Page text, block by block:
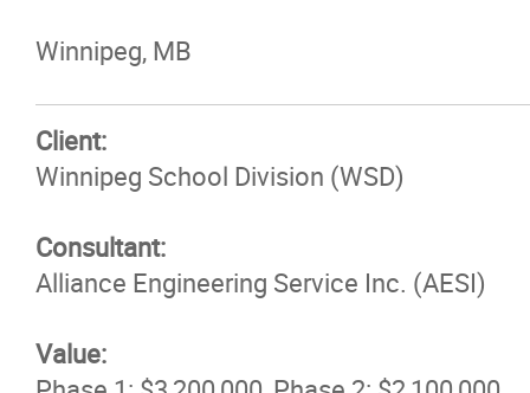
Winnipeg, MB
Client:
Winnipeg School Division (WSD)
Consultant:
Alliance Engineering Service Inc. (AESI)
Value:
VisionX
Projects
Careers
News & Insights
Contact